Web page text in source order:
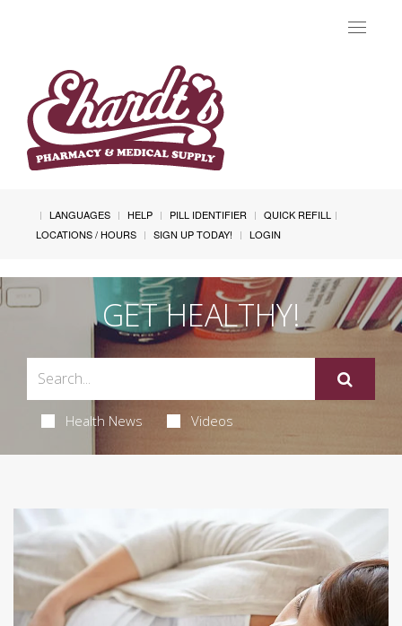
Toggle
LANGUAGES HELP PILL IDENTIFIER
QUICK REFILL
LOCATIONS / HOURS
SIGN UP TODAY! LOGIN
GET HEALTHY!
Health News Videos